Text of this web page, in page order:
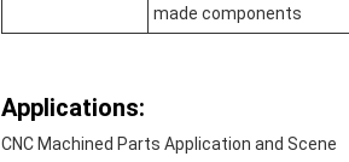
made components
Applications:
CNC Machined Parts Application and Scene